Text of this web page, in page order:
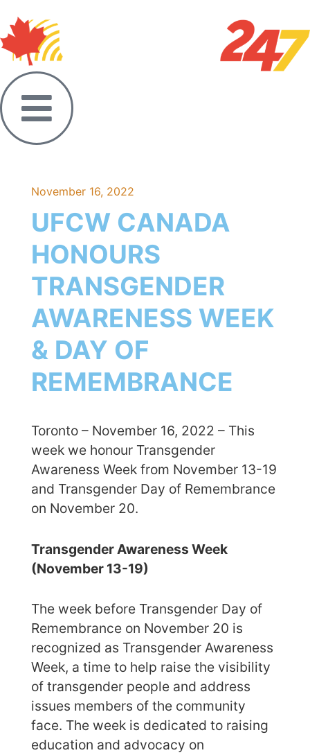
November 16, 2022
UFCW CANADA
HONOURS
TRANSGENDER
AWARENESS WEEK
& DAY OF
REMEMBRANCE
Toronto – November 16, 2022 – This
week we honour Transgender
Awareness Week from November 13-19
and Transgender Day of Remembrance
on November 20.
Transgender Awareness Week
(November 13-19)
The week before Transgender Day of
Remembrance on November 20 is
recognized as Transgender Awareness
Week, a time to help raise the visibility
of transgender people and address
issues members of the community
face. The week is dedicated to raising
education and advocacy on